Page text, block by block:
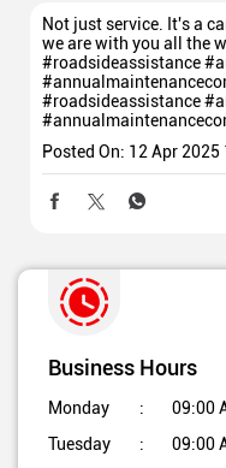
Not just service. It's a
we are with you all the
#roadsideassistance
#roadsideassistance
Posted On: 12 Apr 2025
Business Hours
Monday
09:00
Tuesday
09:00